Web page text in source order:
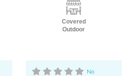
Covered
Outdoor
No